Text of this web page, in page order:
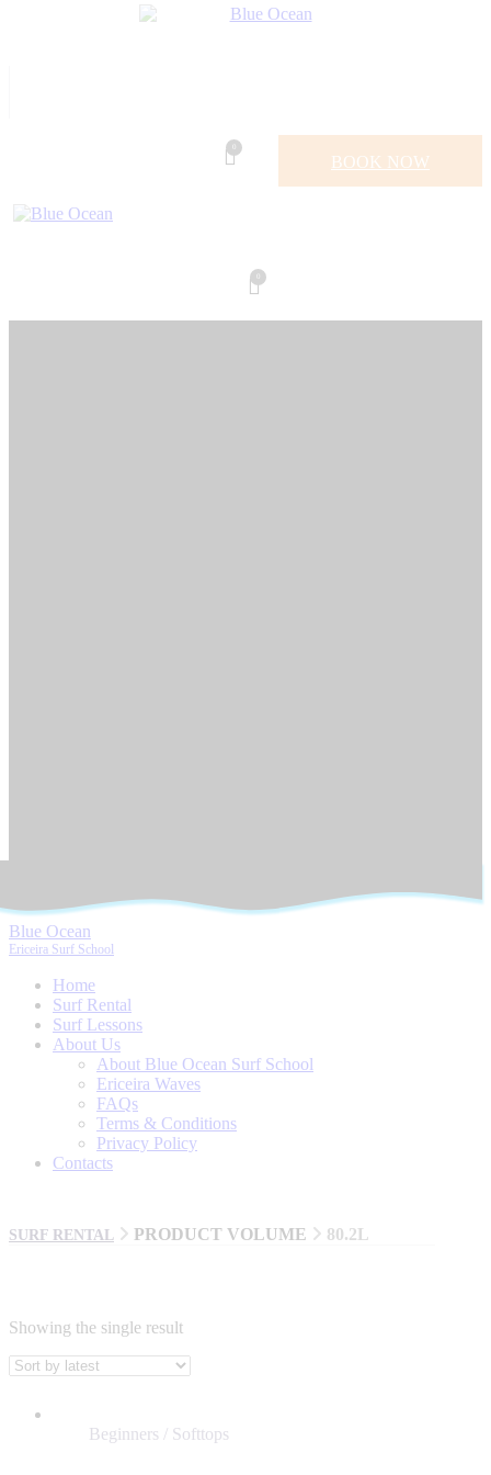
BOOK NOW
Blue Ocean
Ericeira Surf School
Home
Surf Rental
Surf Lessons
About Us
About Blue Ocean Surf School
Ericeira Waves
FAQs
Terms & Conditions
Privacy Policy
Contacts
SURF RENTAL PRODUCT VOLUME 80.2L
BRANDS
BILLABONG
Showing the single result
Beginners / Softtops